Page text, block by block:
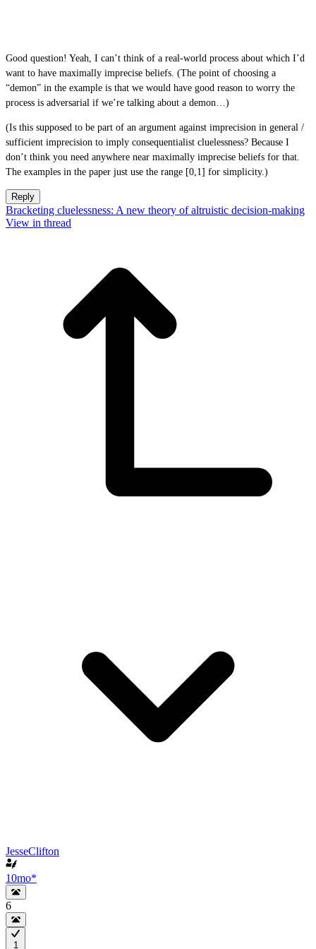
Good question! Yeah, I can’t think of a real-world process about which I’d
want to have maximally imprecise beliefs. (The point of choosing a
“demon” in the example is that we would have good reason to worry the
process is adversarial if we’re talking about a demon…)
(Is this supposed to be part of an argument against imprecision in general /
sufficient imprecision to imply consequentialist cluelessness? Because I
don’t think you need anywhere near maximally imprecise beliefs for that.
The examples in the paper just use the range [0,1] for simplicity.)
Reply
Bracketing cluelessness: A new theory of altruistic decision-making
View in thread
JesseClifton
10mo*
6
1